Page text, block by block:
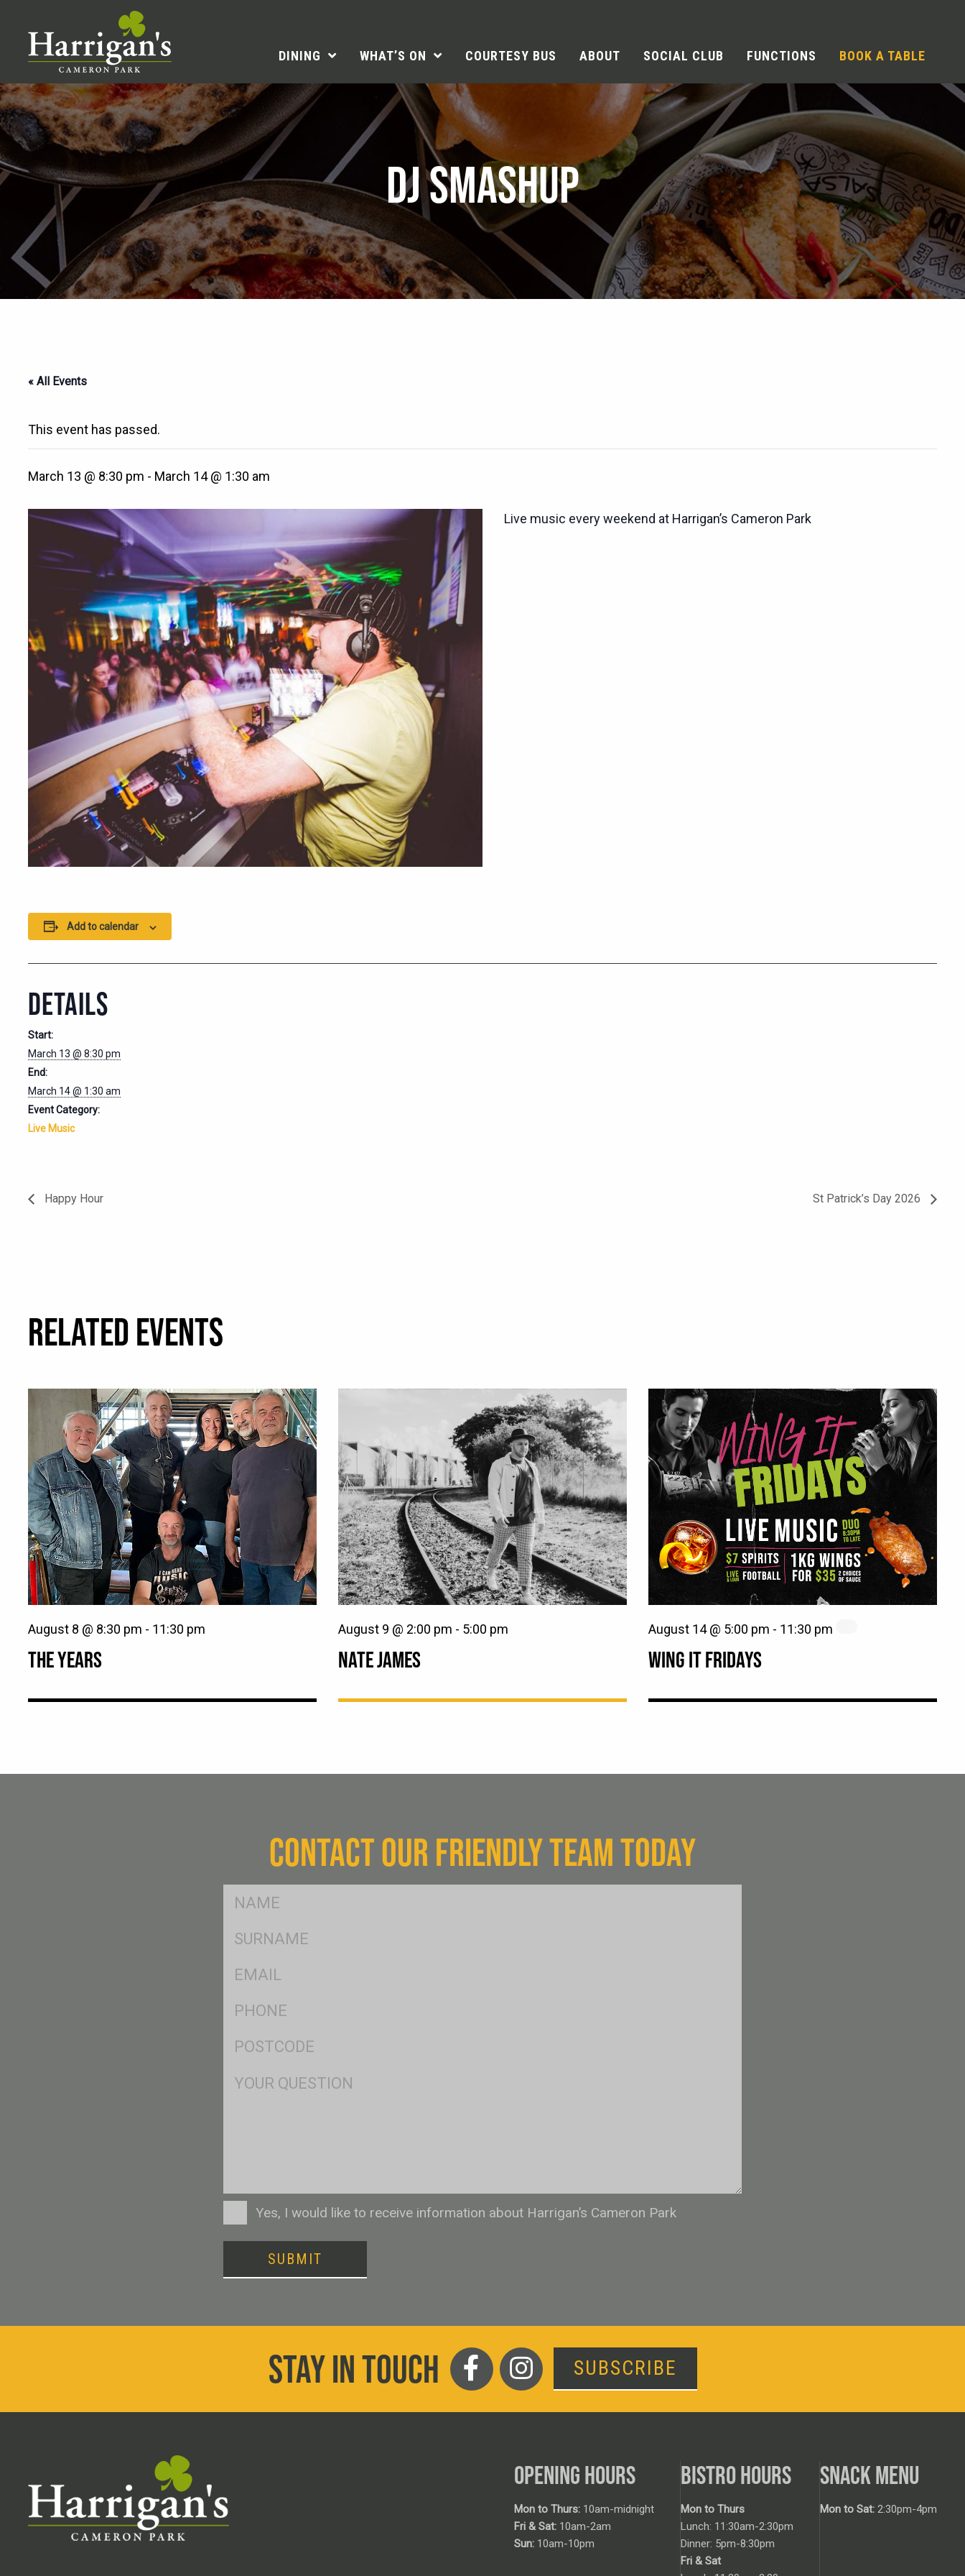
DINING WHAT’S ON COURTESY BUS ABOUT SOCIAL CLUB FUNCTIONS BOOK A TABLE
DJ SMASHUP
« All Events
This event has passed.
March 13 @ 8:30 pm - March 14 @ 1:30 am
Live music every weekend at Harrigan’s Cameron Park
Add to calendar
DETAILS
Start:
March 13 @ 8:30 pm
End:
March 14 @ 1:30 am
Event Category:
Live Music
Happy Hour St Patrick’s Day 2026
RELATED EVENTS
THE YEARS
August 8 @ 8:30 pm - 11:30 pm
NATE JAMES
August 9 @ 2:00 pm - 5:00 pm
WING IT FRIDAYS
August 14 @ 5:00 pm - 11:30 pm
CONTACT OUR FRIENDLY TEAM TODAY
FName
SName
Eml
Ph
Postcode
ConsentYes, I would like to receive information about Harrigan’s Cameron Park
SUBMIT
STAY IN TOUCH SUBSCRIBE
OPENING HOURS
Mon to Thurs: 10am-midnight
Fri & Sat: 10am-2am
Sun: 10am-10pm
BISTRO HOURS
Mon to Thurs
Lunch: 11:30am-2:30pm
Dinner: 5pm-8:30pm
Fri & Sat
SNACK MENU
Mon to Sat: 2:30pm-4pm